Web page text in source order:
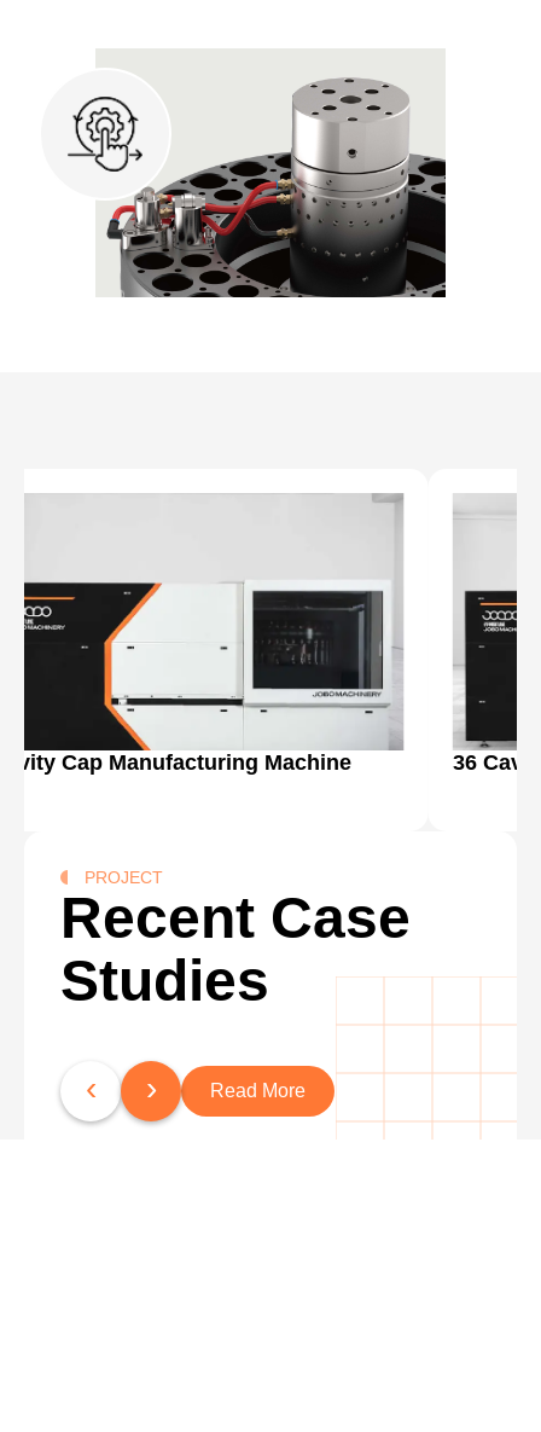
Cap Manufacturing Machine 36
PROJECT
Recent Case
Studies
‹ › Read More